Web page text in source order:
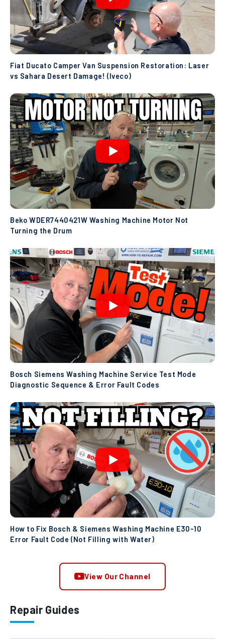
Fiat Ducato Camper Van Suspension Restoration: Laser
vs Sahara Desert Damage! (Iveco)
Beko WDER7440421W Washing Machine Motor Not
Turning the Drum
Bosch Siemens Washing Machine Service Test Mode
Diagnostic Sequence & Error Fault Codes
How to Fix Bosch & Siemens Washing Machine E30-10
Error Fault Code (Not Filling with Water)
View Our Channel
Repair Guides